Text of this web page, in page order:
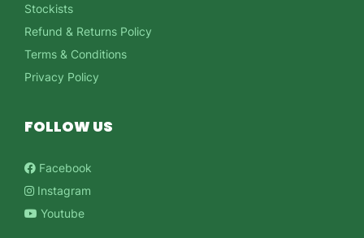
Stockists
Refund & Returns Policy
Terms & Conditions
Privacy Policy
FOLLOW US
Facebook
Instagram
Youtube